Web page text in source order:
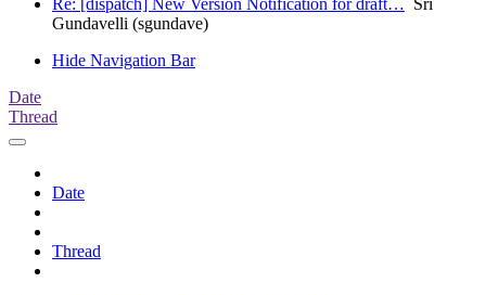
Re: [dispatch] New Version Notification for draft… Sri
Gundavelli (sgundave)
Hide Navigation Bar
Date
Thread
Date
Thread